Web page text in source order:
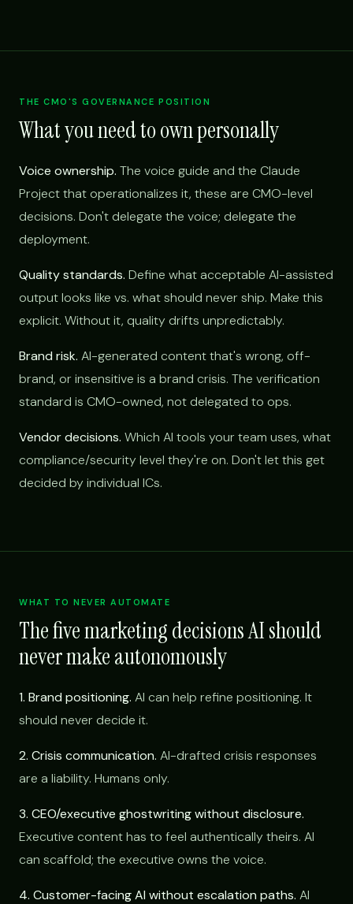
THE CMO'S GOVERNANCE POSITION
What you need to own personally
Voice ownership. The voice guide and the Claude
Project that operationalizes it, these are CMO-level
decisions. Don't delegate the voice; delegate the
deployment.
Quality standards. Define what acceptable AI-assisted
output looks like vs. what should never ship. Make this
explicit. Without it, quality drifts unpredictably.
Brand risk. AI-generated content that's wrong, off-
brand, or insensitive is a brand crisis. The verification
standard is CMO-owned, not delegated to ops.
Vendor decisions. Which AI tools your team uses, what
compliance/security level they're on. Don't let this get
decided by individual ICs.
WHAT TO NEVER AUTOMATE
The five marketing decisions AI should
never make autonomously
1. Brand positioning. AI can help refine positioning. It
should never decide it.
2. Crisis communication. AI-drafted crisis responses
are a liability. Humans only.
3. CEO/executive ghostwriting without disclosure.
Executive content has to feel authentically theirs. AI
can scaffold; the executive owns the voice.
4. Customer-facing AI without escalation paths. AI